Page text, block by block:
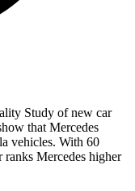
Study of new car
that Mercedes
vehicles. With 60
Mercedes higher